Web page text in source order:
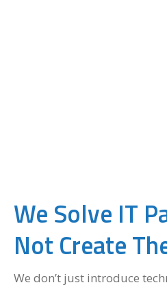
We Solve IT
Not Create
We don’t just introduce